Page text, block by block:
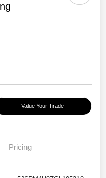
Value Your Trade
Pricing